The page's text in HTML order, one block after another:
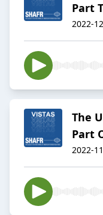
Part
2022-
The
Part
2022-